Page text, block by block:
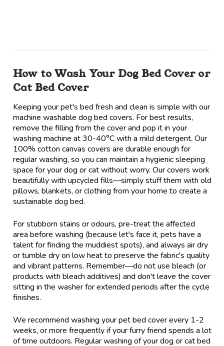
How to Wash Your Dog Bed Cover or
Cat Bed Cover
Keeping your pet's bed fresh and clean is simple with our
machine washable dog bed covers. For best results,
remove the filling from the cover and pop it in your
washing machine at 30-40°C with a mild detergent. Our
100% cotton canvas covers are durable enough for
regular washing, so you can maintain a hygienic sleeping
space for your dog or cat without worry. Our covers work
beautifully with upcycled fills—simply stuff them with old
pillows, blankets, or clothing from your home to create a
sustainable dog bed.
For stubborn stains or odours, pre-treat the affected
area before washing (because let's face it, pets have a
talent for finding the muddiest spots), and always air dry
or tumble dry on low heat to preserve the fabric's quality
and vibrant patterns. Remember—do not use bleach (or
products with bleach additives) and don't leave the cover
sitting in the washer for extended periods after the cycle
finishes.
We recommend washing your pet bed cover every 1-2
weeks, or more frequently if your furry friend spends a lot
of time outdoors. Regular washing of your dog or cat bed